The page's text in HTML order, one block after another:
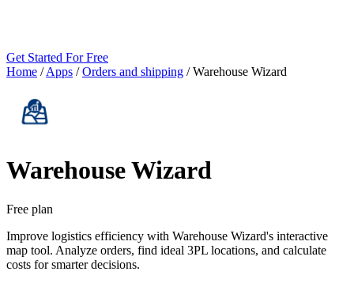
Get Started For Free
Home / Apps / Orders and shipping / Warehouse Wizard
Warehouse Wizard
Free plan
Improve logistics efficiency with Warehouse Wizard's interactive
map tool. Analyze orders, find ideal 3PL locations, and calculate
costs for smarter decisions.